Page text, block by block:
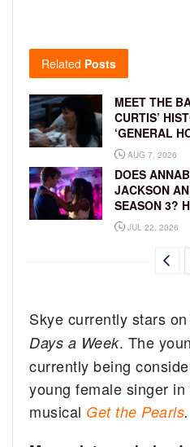
Related Posts
MEET THE
CURTIS’
‘GENERAL
AUG 7, 2026
DOES
JACKSON
SEASON 3?
JUL 22, 2026
Skye currently stars
Days a Week. The
currently being
young female singer
musical Get the Pearls.